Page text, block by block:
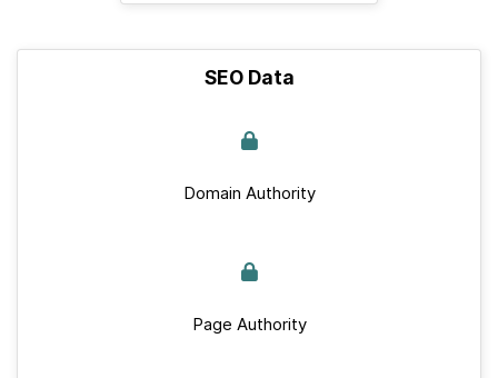
SEO Data
Domain Authority
Page Authority